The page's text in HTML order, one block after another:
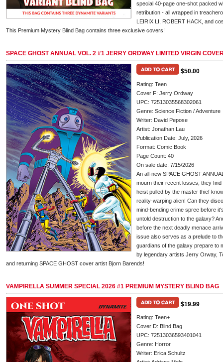
special 40-page one-shot packed
retribution - all wrapped in
LEIRIX LI, ROBERT HACK, and
This Premium Mystery Blind Bag contains three exclusive covers!
SPACE GHOST ANNUAL VOL. 2 #1 JERRY ORDWAY LIMITED VIRGIN
$50.00
Rating: Teen
Cover F: Jerry Ordway
UPC: 72513035568302061
Genre: Science Fiction / Adventure
Writer: David Pepose
Artist: Jonathan Lau
Publication Date: July, 2026
Format: Comic Book
Page Count: 40
On sale date: 7/15/2026
An all-new SPACE GHOST
mourn their recent losses, they
heist pulled by the master thief
reality-warping alien! Can they
mind-bending crime spree before
untold destruction to the galaxy?
before the next deadly menace
issue also serves as a prelude to
guardians of the galaxy prepare to
by legendary artists Jerry Orway,
and returning SPACE GHOST cover artist Bjorn Barends!
VAMPIRELLA SUMMER SPECIAL 2026 #1 PREMIUM MYSTERY BLIND BAG
$19.99
Rating: Teen+
Cover D: Blind Bag
UPC: 72513036593401041
Genre: Horror
Writer: Erica Schultz